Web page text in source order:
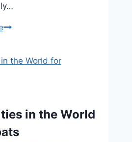
The
Long-
Tropical
Destinations
in the World